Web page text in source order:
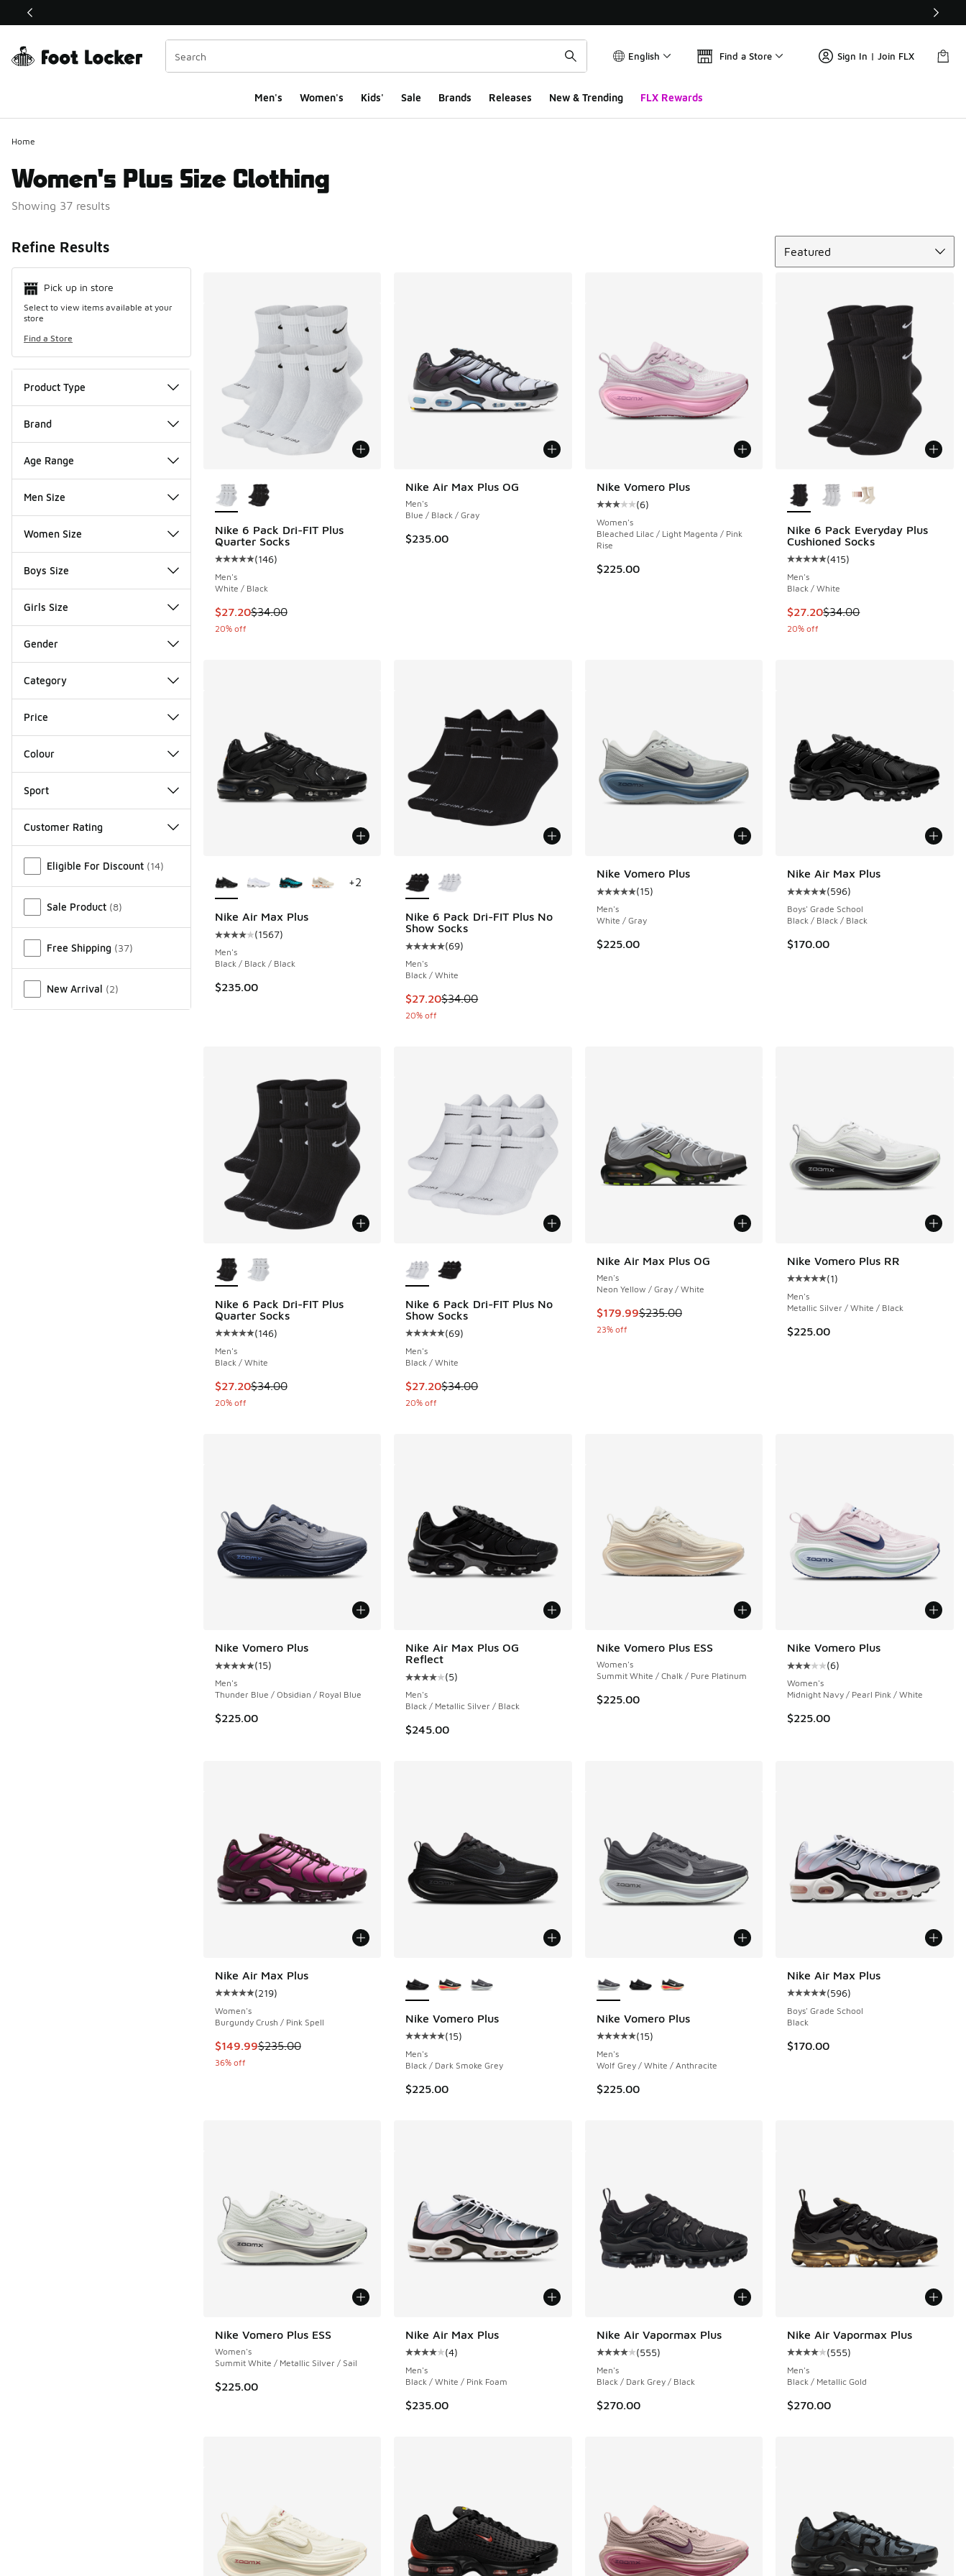
This link will open in a new window
English Find a Store Sign In | Join FLX
Men's Women's Kids' Sale Brands Releases New & Trending FLX Rewards
Home
Women's Plus Size Clothing
Showing 37 results
Refine Results
Pick up in store
Select to view items available at your
store
Find a Store
Product Type
Brand
Age Range
Men Size
Women Size
Boys Size
Girls Size
Gender
Category
Price
Colour
Sport
Customer Rating
Eligible For Discount (14)
Sale Product (8)
Free Shipping (37)
New Arrival (2)
Featured
Nike 6 Pack Dri-FIT Plus
Quarter Socks
Average customer rating - [5 out of 5 stars], 146 reviews
(146)
Men's
White / Black
This item is on sale. Price dropped from $34.00 to $27.20
$27.20$34.00
20% off
Nike Air Max Plus OG
Men's
Blue / Black / Gray
$235.00
Nike Vomero Plus
Average customer rating - [3 out of 5 stars], 6 reviews
(6)
Women's
Bleached Lilac / Light Magenta / Pink
Rise
$225.00
Nike 6 Pack Everyday Plus
Cushioned Socks
Average customer rating - [5 out
(415)
Men's
Black / White
This item is on sale. Price
$27.20$34.00
20% off
Nike Air Max Plus
Average customer rating - [4 out of 5 stars], 1567 reviews
(1567)
Men's
Black / Black / Black
$235.00
+2
Nike 6 Pack Dri-FIT Plus No
Show Socks
Average customer rating - [5 out of 5 stars], 69 reviews
(69)
Men's
Black / White
This item is on sale. Price dropped from $34.00 to $27.20
$27.20$34.00
20% off
Nike Vomero Plus
Average customer rating - [5 out of 5 stars], 15 reviews
(15)
Men's
White / Gray
$225.00
Nike Air Max Plus
Average customer rating - [5 out
(596)
Boys' Grade School
Black / Black / Black
$170.00
Nike 6 Pack Dri-FIT Plus
Quarter Socks
Average customer rating - [5 out of 5 stars], 146 reviews
(146)
Men's
Black / White
This item is on sale. Price dropped from $34.00 to $27.20
$27.20$34.00
20% off
Nike 6 Pack Dri-FIT Plus No
Show Socks
Average customer rating - [5 out of 5 stars], 69 reviews
(69)
Men's
Black / White
This item is on sale. Price dropped from $34.00 to $27.20
$27.20$34.00
20% off
Nike Air Max Plus OG
Men's
Neon Yellow / Gray / White
This item is on sale. Price dropped from $235.00 to $179.99
$179.99$235.00
23% off
Nike Vomero Plus RR
Average customer rating - [5 out
(1)
Men's
Metallic Silver / White / Black
$225.00
Nike Vomero Plus
Average customer rating - [5 out of 5 stars], 15 reviews
(15)
Men's
Thunder Blue / Obsidian / Royal Blue
$225.00
Nike Air Max Plus OG
Reflect
Average customer rating - [4 out of 5 stars], 5 reviews
(5)
Men's
Black / Metallic Silver / Black
$245.00
Nike Vomero Plus ESS
Women's
Summit White / Chalk / Pure Platinum
$225.00
Nike Vomero Plus
Average customer rating - [3 out
(6)
Women's
Midnight Navy / Pearl Pink / White
$225.00
Nike Air Max Plus
Average customer rating - [5 out of 5 stars], 219 reviews
(219)
Women's
Burgundy Crush / Pink Spell
This item is on sale. Price dropped from $235.00 to $149.99
$149.99$235.00
36% off
Nike Vomero Plus
Average customer rating - [5 out of 5 stars], 15 reviews
(15)
Men's
Black / Dark Smoke Grey
$225.00
Nike Vomero Plus
Average customer rating - [5 out of 5 stars], 15 reviews
(15)
Men's
Wolf Grey / White / Anthracite
$225.00
Nike Air Max Plus
Average customer rating - [5 out
(596)
Boys' Grade School
Black
$170.00
Nike Vomero Plus ESS
Women's
Summit White / Metallic Silver / Sail
$225.00
Nike Air Max Plus
Average customer rating - [4 out of 5 stars], 4 reviews
(4)
Men's
Black / White / Pink Foam
$235.00
Nike Air Vapormax Plus
Average customer rating - [4 out of 5 stars], 555 reviews
(555)
Men's
Black / Dark Grey / Black
$270.00
Nike Air Vapormax Plus
Average customer rating - [4 out
(555)
Men's
Black / Metallic Gold
$270.00